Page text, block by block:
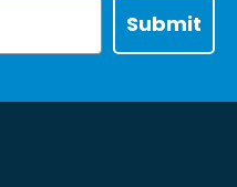
Submit